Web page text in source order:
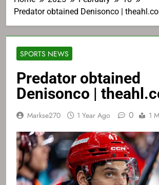
Predator obtained Denisonco |
SPORTS NEWS
Predator obtained
Denisonco |
Markse270 1 Year Ago 0 1